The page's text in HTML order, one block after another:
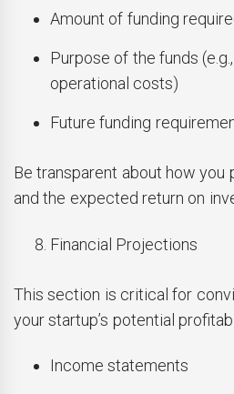
Amount of funding
Purpose of the funds
operational costs)
Future funding
Be transparent about how you
and the expected return on
Financial Projections
This section is critical for
your startup’s potential
Income statements